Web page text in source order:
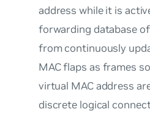
address while it is
forwarding database
from continuously
MAC flaps as frames
virtual MAC address
discrete logical